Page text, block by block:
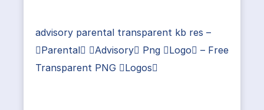
advisory parental transparent kb res –
Parental Advisory Png Logo – Free
Transparent PNG Logos